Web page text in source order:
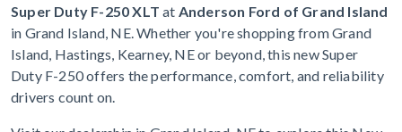
Super Duty F-250 XLT at Anderson Ford of Grand Island
in Grand Island, NE. Whether you're shopping from Grand
Island, Hastings, Kearney, NE or beyond, this new Super
Duty F-250 offers the performance, comfort, and reliability
drivers count on.